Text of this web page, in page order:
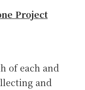
Project
of each and
and